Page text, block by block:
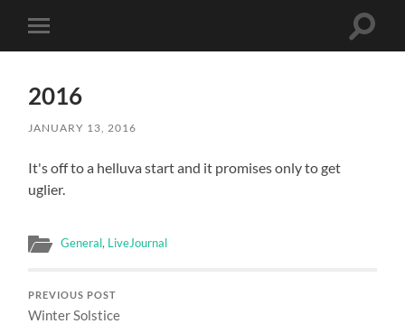
Toggle
mobile
Toggle
2016
JANUARY 13, 2016
It's off to a helluva start and it promises only to get
uglier.
General, LiveJournal
PREVIOUS POST
Winter Solstice